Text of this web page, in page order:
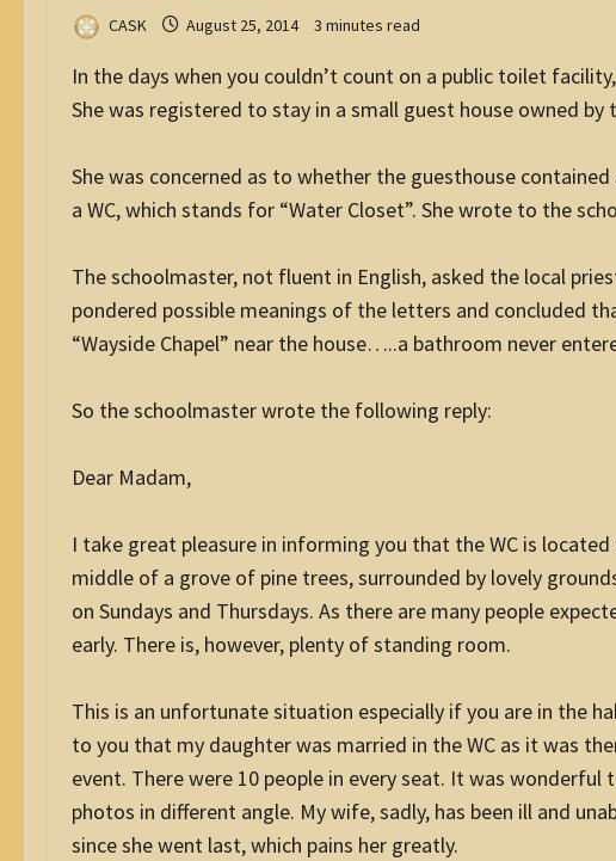
CASK August 25, 2014 3 minutes read
In the days when you couldn’t count on a public toilet
She was registered to stay in a small guest house owned by
She was concerned as to whether the guesthouse
a WC, which stands for “Water Closet”. She wrote to the
The schoolmaster, not fluent in English, asked the local
pondered possible meanings of the letters and concluded
“Wayside Chapel” near the house…..a bathroom never
So the schoolmaster wrote the following reply:
Dear Madam,
I take great pleasure in informing you that the WC is
middle of a grove of pine trees, surrounded by lovely
on Sundays and Thursdays. As there are many people
early. There is, however, plenty of standing room.
This is an unfortunate situation especially if you are in the
to you that my daughter was married in the WC as it was
event. There were 10 people in every seat. It was
photos in different angle. My wife, sadly, has been ill and
since she went last, which pains her greatly.